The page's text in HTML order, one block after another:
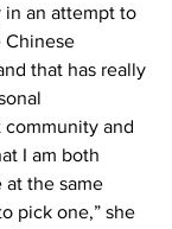
an attempt to
Chinese
that has really
and
I am both
at the same
pick one,” she